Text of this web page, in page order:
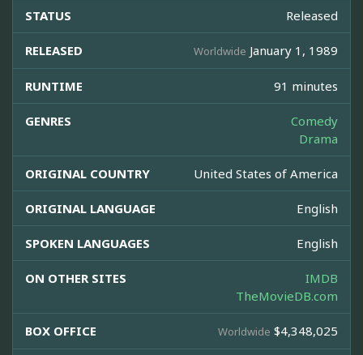
STATUS Released
RELEASED Worldwide January 1, 1989
RUNTIME 91 minutes
GENRES
Comedy
Drama
ORIGINAL COUNTRY United States of America
ORIGINAL LANGUAGE English
SPOKEN LANGUAGES English
ON OTHER SITES
IMDB
TheMovieDB.com
BOX OFFICE Worldwide $4,348,025